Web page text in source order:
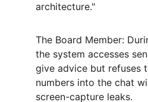
architecture."
The Board Member:
the system accesses
give advice but refuses
numbers into the chat
screen-capture leaks.